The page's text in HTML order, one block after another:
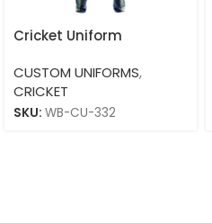
Cricket Uniform
CUSTOM UNIFORMS,
CRICKET
SKU: WB-CU-332